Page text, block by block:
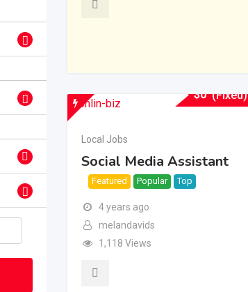
$0 (Fixed)
Local Jobs
Social Media Assistant
Featured Popular Top
4 years ago
melandavids
1,118 Views